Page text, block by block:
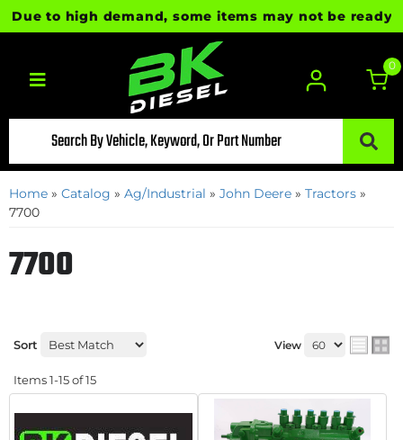
to high demand, some items may not be ready
Toggle navigation
0
Home » Catalog » Ag/Industrial » John Deere » Tractors »
7700
7700
Sort View
Items1-15of15